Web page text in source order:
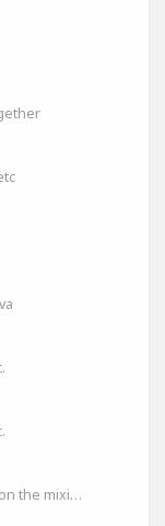
A place to share some knowledge on the mixing DAW